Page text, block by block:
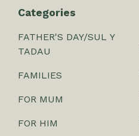
Categories
FATHER'S DAY/SUL Y
TADAU
FAMILIES
FOR MUM
FOR HIM